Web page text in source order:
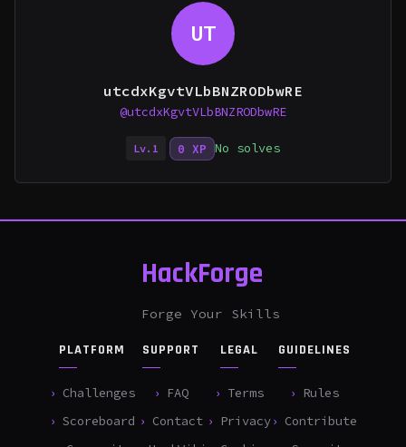
UT
utcdxKgvtVLbBNZRODbwRE
@utcdxKgvtVLbBNZRODbwRE
Lv.1 0 XP No solves
HackForge
Forge Your Skills
PLATFORM
Challenges
Scoreboard
SUPPORT
FAQ
Contact
LEGAL
Terms
Privacy
GUIDELINES
Rules
Contribute